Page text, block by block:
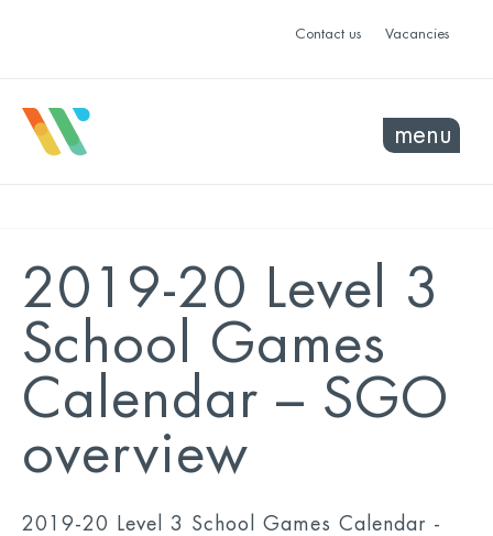
Contact us Vacancies
menu
2019-20 Level 3
School Games
Calendar – SGO
overview
2019-20 Level 3 School Games Calendar -